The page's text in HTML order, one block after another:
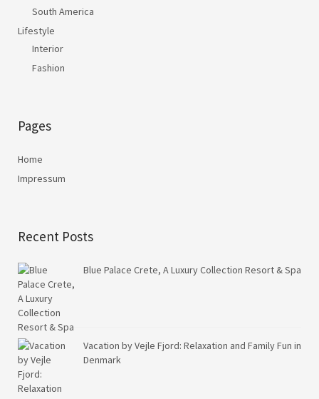
South America
Lifestyle
Interior
Fashion
Pages
Home
Impressum
Recent Posts
Blue Palace Crete, A Luxury Collection Resort & Spa
Vacation by Vejle Fjord: Relaxation and Family Fun in
Denmark